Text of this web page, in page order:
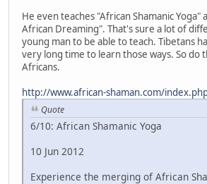
He even teaches "African Shamanic Yoga"
African Dreaming". That's sure a lot of
young man to be able to teach. Tibetans
very long time to learn those ways. So do
Africans.
http://www.african-shaman.com/
Quote
6/10: African Shamanic Yoga
10 Jun 2012
Experience the merging of African